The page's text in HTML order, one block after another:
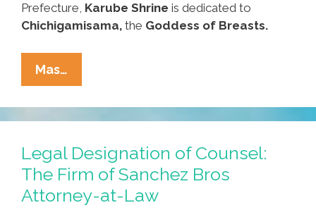
Prefecture, Karube Shrine is dedicated to
Chichigamisama, the Goddess of Breasts.
Mas…
History
Month:
The
Shrine
Of
The
Boob
Legal Designation of Counsel:
The Firm of Sanchez Bros
Attorney-at-Law